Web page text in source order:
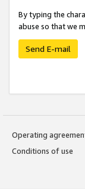
By typing the
abuse so that we
Send E-mail
Operating
Conditions of use